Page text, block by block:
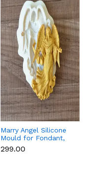
Marry Angel Silicone
Mould for Fondant,
Chocolate, Candle &
Soap Making
₹299.00